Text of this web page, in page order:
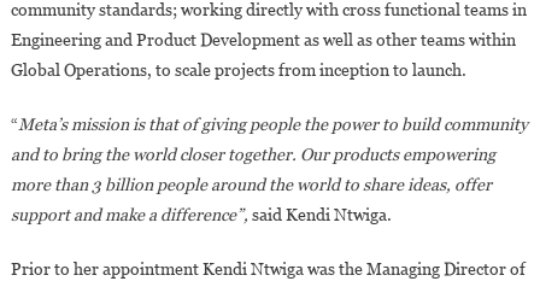
community standards; working directly with cross functional teams in
Engineering and Product Development as well as other teams within
Global Operations, to scale projects from inception to launch.
“Meta’s mission is that of giving people the power to build community
and to bring the world closer together. Our products empowering
more than 3 billion people around the world to share ideas, offer
support and make a difference”, said Kendi Ntwiga.
Prior to her appointment Kendi Ntwiga was the Managing Director of